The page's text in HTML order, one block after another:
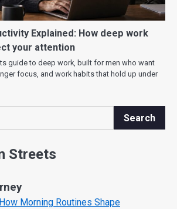
Explained: How deep work
your attention
guide to deep work, built for men who want
focus, and work habits that hold up under
Search
Streets
Morning Routines Shape